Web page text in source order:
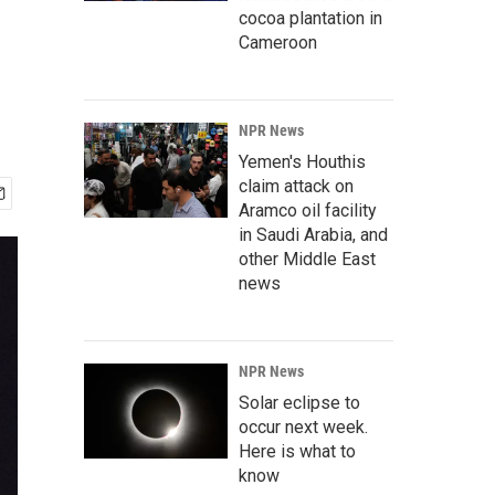
cocoa plantation in
Cameroon
NPR News
Yemen's Houthis
claim attack on
Aramco oil facility
in Saudi Arabia, and
other Middle East
news
NPR News
Solar eclipse to
occur next week.
Here is what to
know